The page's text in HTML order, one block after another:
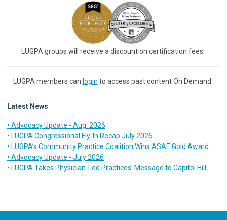
LUGPA groups will receive a discount on certification fees.
LUGPA members can login to access past content On Demand.
Latest News
• Advocacy Update - Aug. 2026
• LUGPA Congressional Fly-In Recap July 2026
• LUGPA’s Community Practice Coalition Wins ASAE Gold Award
• Advocacy Update - July 2026
• LUGPA Takes Physician-Led Practices’ Message to Capitol Hill